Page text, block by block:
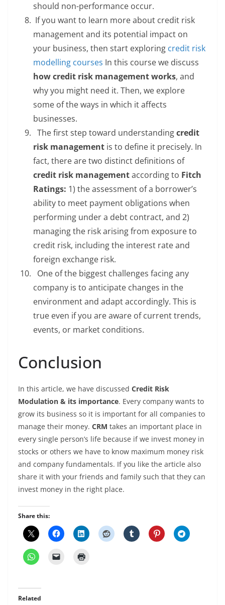
should non-performance occur.
If you want to learn more about credit risk
management and its potential impact on
your business, then start exploring credit risk
modelling courses In this course we discuss
how credit risk management works, and
why you might need it. Then, we explore
some of the ways in which it affects
businesses.
The first step toward understandingcredit
risk management is to define it precisely. In
fact, there are two distinct definitions of
credit risk managementaccording to Fitch
Ratings: 1) the assessment of a borrower’s
ability to meet payment obligations when
performing under a debt contract, and 2)
managing the risk arising from exposure to
credit risk, including the interest rate and
foreign exchange risk.
One of the biggest challenges facing any
company is to anticipate changes in the
environment and adapt accordingly. This is
true even if you are aware of current trends,
events, or market conditions.
Conclusion
In this article, we have discussed Credit Risk
Modulation & its importance. Every company wants to
grow its business so it is important for all companies to
manage their money. CRM takes an important place in
every single person’s life because if we invest money in
stocks or others we have to know maximum money risk
and company fundamentals. If you like the article also
share it with your friends and family such that they can
invest money in the right place.
Share this:
Related